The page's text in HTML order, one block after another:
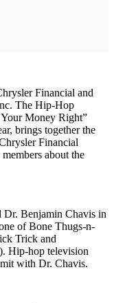
Financial and
The Hip-Hop
Money Right”
brings together the
Financial
about the
Dr. Benjamin Chavis in
of Bone Thugs-n-
Trick and
Hip-hop television
with Dr. Chavis.